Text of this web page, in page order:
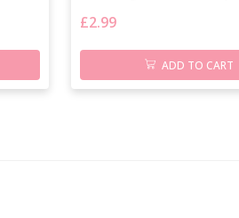
£2.99
ADD TO CART